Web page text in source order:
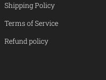
Shipping Policy
Terms of Service
Refund policy